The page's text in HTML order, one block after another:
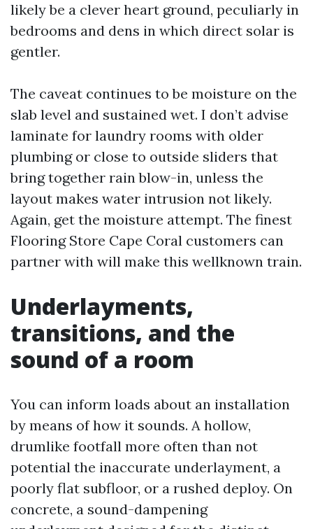
likely be a clever heart ground, peculiarly in
bedrooms and dens in which direct solar is
gentler.
The caveat continues to be moisture on the
slab level and sustained wet. I don’t advise
laminate for laundry rooms with older
plumbing or close to outside sliders that
bring together rain blow-in, unless the
layout makes water intrusion not likely.
Again, get the moisture attempt. The finest
Flooring Store Cape Coral customers can
partner with will make this wellknown train.
Underlayments,
transitions, and the
sound of a room
You can inform loads about an installation
by means of how it sounds. A hollow,
drumlike footfall more often than not
potential the inaccurate underlayment, a
poorly flat subfloor, or a rushed deploy. On
concrete, a sound-dampening